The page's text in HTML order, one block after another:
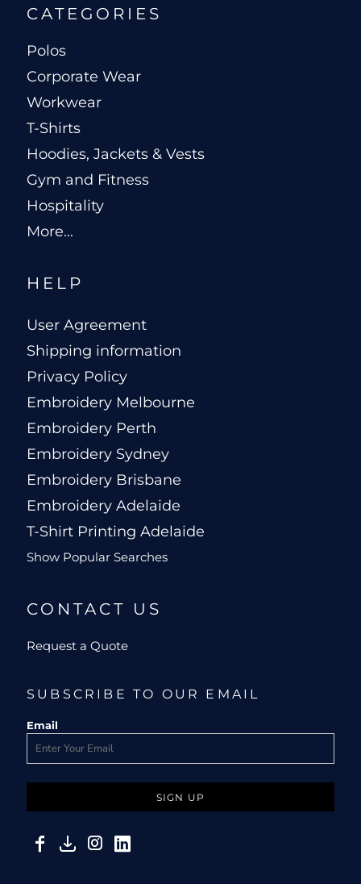
CATEGORIES
Polos
Corporate Wear
Workwear
T-Shirts
Hoodies, Jackets & Vests
Gym and Fitness
Hospitality
More...
HELP
User Agreement
Shipping information
Privacy Policy
Embroidery Melbourne
Embroidery Perth
Embroidery Sydney
Embroidery Brisbane
Embroidery Adelaide
T-Shirt Printing Adelaide
Show Popular Searches
CONTACT US
Request a Quote
SUBSCRIBE TO OUR EMAIL
Email
SIGN UP